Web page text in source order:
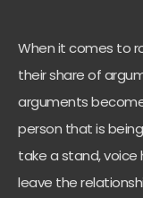
When it comes to
their share of
arguments
person that is
take a stand, voice
leave the